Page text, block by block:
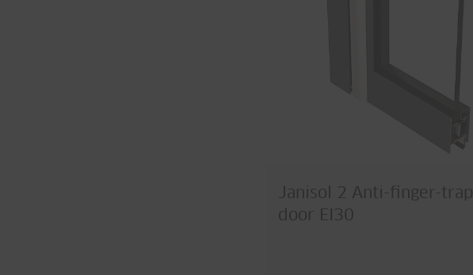
Janisol 2 Anti-finger-trap
door EI30